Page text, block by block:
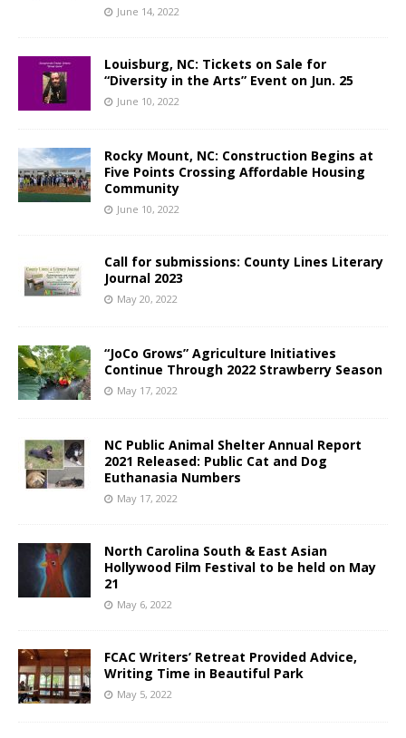
June 14, 2022
Louisburg, NC: Tickets on Sale for
“Diversity in the Arts” Event on Jun. 25
June 10, 2022
Rocky Mount, NC: Construction Begins at
Five Points Crossing Affordable Housing
Community
June 10, 2022
Call for submissions: County Lines Literary
Journal 2023
May 20, 2022
“JoCo Grows” Agriculture Initiatives
Continue Through 2022 Strawberry Season
May 17, 2022
NC Public Animal Shelter Annual Report
2021 Released: Public Cat and Dog
Euthanasia Numbers
May 17, 2022
North Carolina South & East Asian
Hollywood Film Festival to be held on May
21
May 6, 2022
FCAC Writers’ Retreat Provided Advice,
Writing Time in Beautiful Park
May 5, 2022